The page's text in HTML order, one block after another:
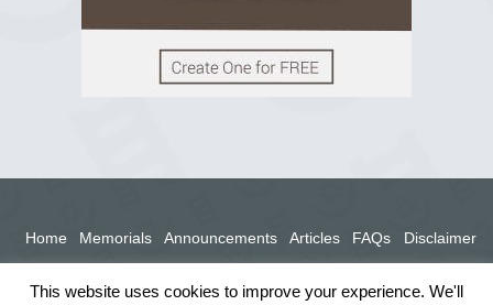
Home Memorials Announcements Articles FAQs Disclaimer
This website uses cookies to improve your experience. We'll